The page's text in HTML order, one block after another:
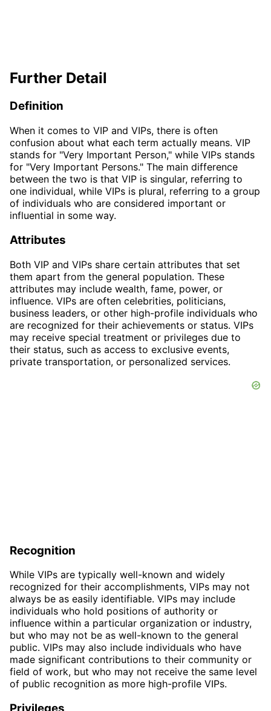
Further Detail
Definition
When it comes to VIP and VIPs, there is often
confusion about what each term actually means. VIP
stands for "Very Important Person," while VIPs stands
for "Very Important Persons." The main difference
between the two is that VIP is singular, referring to
one individual, while VIPs is plural, referring to a group
of individuals who are considered important or
influential in some way.
Attributes
Both VIP and VIPs share certain attributes that set
them apart from the general population. These
attributes may include wealth, fame, power, or
influence. VIPs are often celebrities, politicians,
business leaders, or other high-profile individuals who
are recognized for their achievements or status. VIPs
may receive special treatment or privileges due to
their status, such as access to exclusive events,
private transportation, or personalized services.
Recognition
While VIPs are typically well-known and widely
recognized for their accomplishments, VIPs may not
always be as easily identifiable. VIPs may include
individuals who hold positions of authority or
influence within a particular organization or industry,
but who may not be as well-known to the general
public. VIPs may also include individuals who have
made significant contributions to their community or
field of work, but who may not receive the same level
of public recognition as more high-profile VIPs.